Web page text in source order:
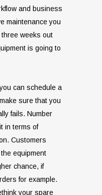
and business
maintenance you
weeks out
is going to
can schedule a
sure that you
fails. Number
in terms of
Customers
equipment
chance, if
for example.
your spare